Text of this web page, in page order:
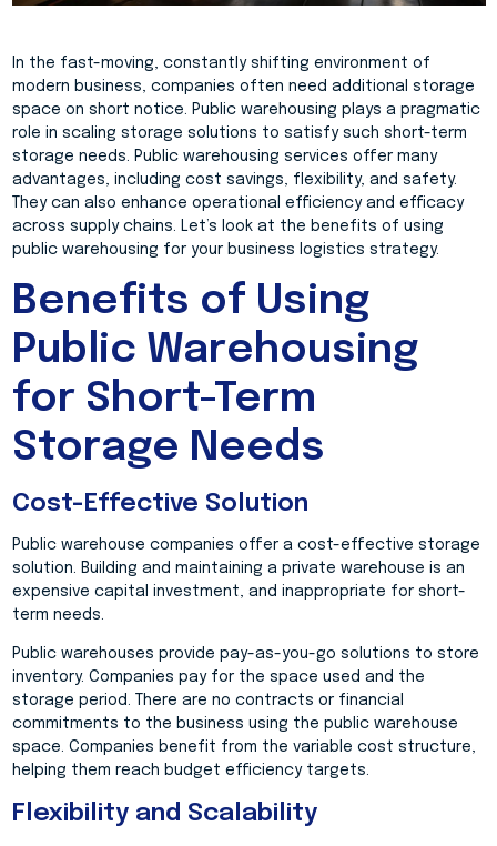
In the fast-moving, constantly shifting environment of
modern business, companies often need additional storage
space on short notice. Public warehousing plays a pragmatic
role in scaling storage solutions to satisfy such short-term
storage needs. Public warehousing services offer many
advantages, including cost savings, flexibility, and safety.
They can also enhance operational efficiency and efficacy
across supply chains. Let’s look at the benefits of using
public warehousing for your business logistics strategy.
Benefits of Using
Public Warehousing
for Short-Term
Storage Needs
Cost-Effective Solution
Public warehouse companies offer a cost-effective storage
solution. Building and maintaining a private warehouse is an
expensive capital investment, and inappropriate for short-
term needs.
Public warehouses provide pay-as-you-go solutions to store
inventory. Companies pay for the space used and the
storage period. There are no contracts or financial
commitments to the business using the public warehouse
space. Companies benefit from the variable cost structure,
helping them reach budget efficiency targets.
Flexibility and Scalability